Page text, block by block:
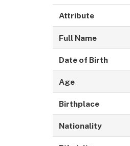
Attribute
Full Name
Date of Birth
Age
Birthplace
Nationality